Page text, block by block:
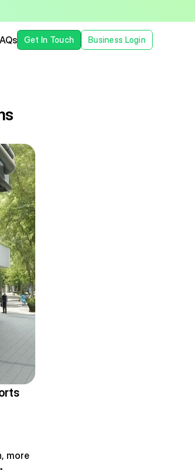
Get In Touch Business Login
more